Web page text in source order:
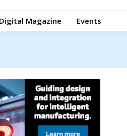
Digital Magazine Events